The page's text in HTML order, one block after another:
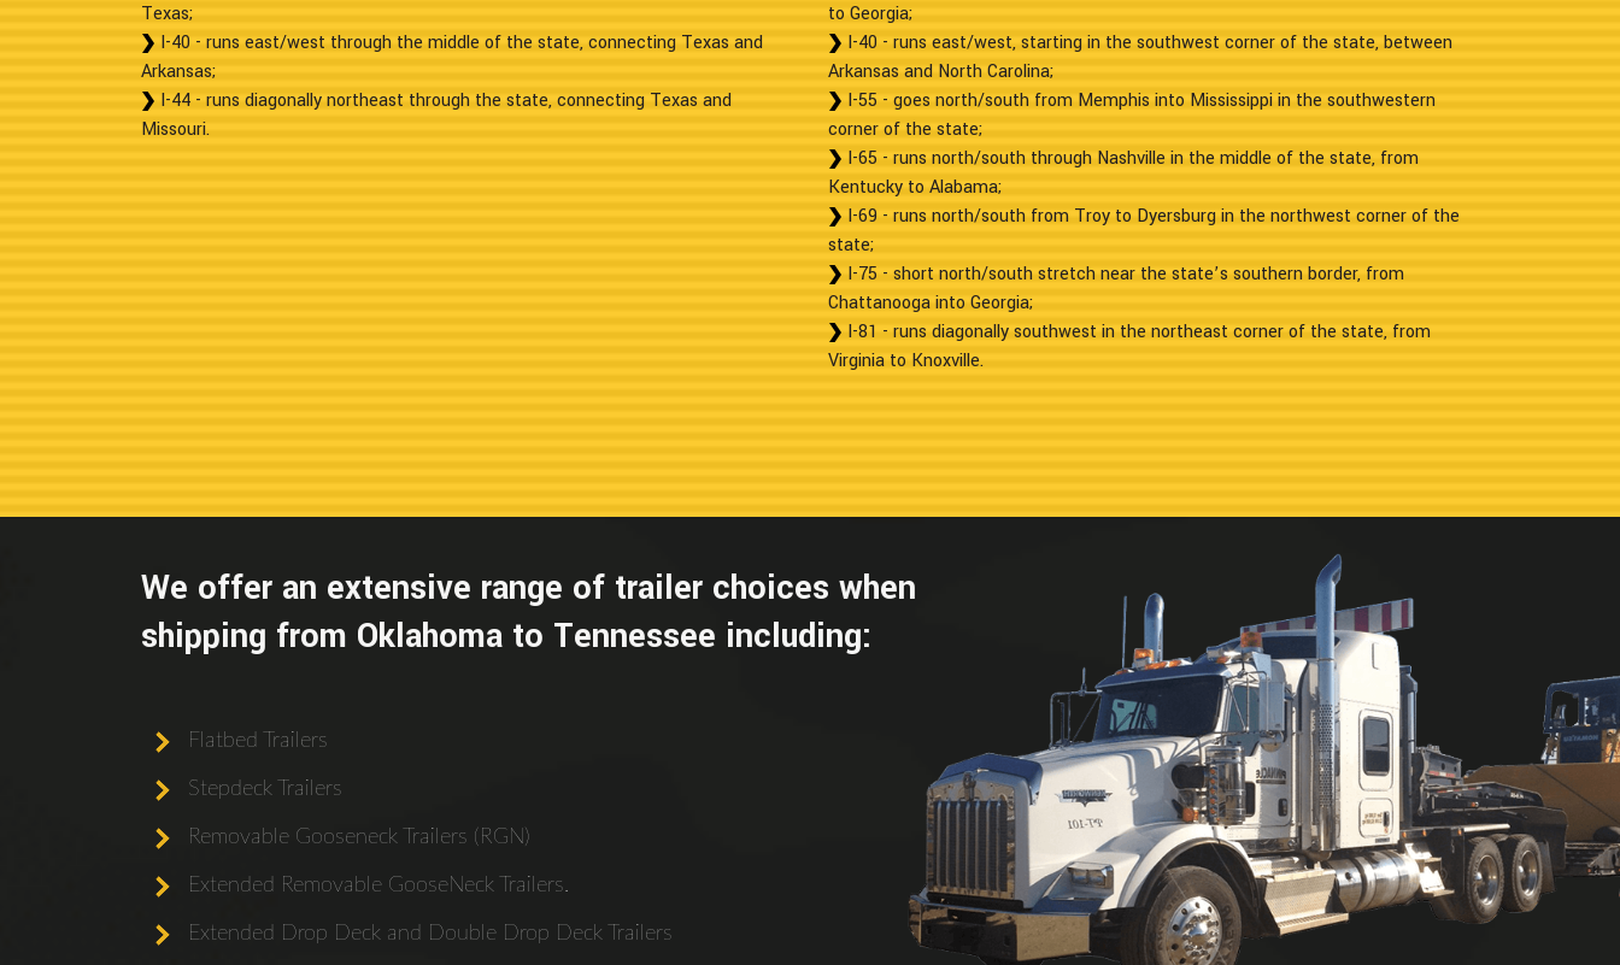
Texas;
I-40 - runs east/west through the middle of the state, connecting Texas and
Arkansas;
I-44 - runs diagonally northeast through the state, connecting Texas and
Missouri.
to Georgia;
I-40 - runs east/west, starting in the southwest corner of the state, between
Arkansas and North Carolina;
I-55 - goes north/south from Memphis into Mississippi in the southwestern
corner of the state;
I-65 - runs north/south through Nashville in the middle of the state, from
Kentucky to Alabama;
I-69 - runs north/south from Troy to Dyersburg in the northwest corner of the
state;
I-75 - short north/south stretch near the state’s southern border, from
Chattanooga into Georgia;
I-81 - runs diagonally southwest in the northeast corner of the state, from
Virginia to Knoxville.
We offer an extensive range of trailer choices when
shipping from Oklahoma to Tennessee including:
Flatbed Trailers
Stepdeck Trailers
Removable Gooseneck Trailers (RGN)
Extended Removable GooseNeck Trailers.
Extended Drop Deck and Double Drop Deck Trailers